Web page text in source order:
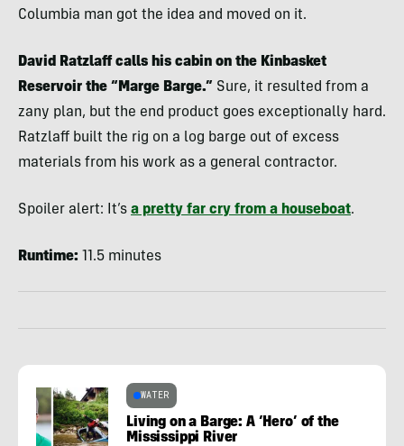
Columbia man got the idea and moved on it.
David Ratzlaff calls his cabin on the Kinbasket
Reservoir the “Marge Barge.” Sure, it resulted from a
zany plan, but the end product goes exceptionally hard.
Ratzlaff built the rig on a log barge out of excess
materials from his work as a general contractor.
Spoiler alert: It’s a pretty far cry from a houseboat.
Runtime: 11.5 minutes
WATER
Living on a Barge: A ‘Hero’ of the
Mississippi River